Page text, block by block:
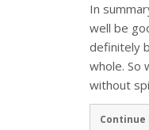
In
well be
definitely
whole. So
without
Continue